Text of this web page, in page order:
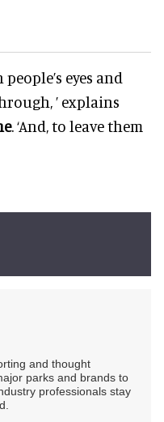
eyes and
’ explains
. ‘And, to leave them
and thought
parks and brands to
professionals stay